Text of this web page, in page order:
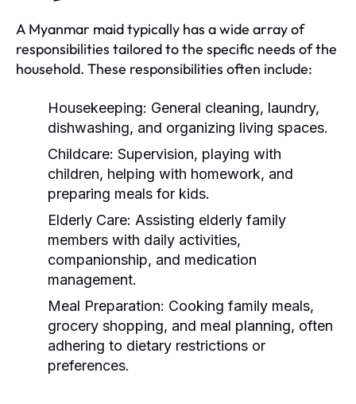
A Myanmar maid typically has a wide array of
responsibilities tailored to the specific needs of the
household. These responsibilities often include:
Housekeeping: General cleaning, laundry,
dishwashing, and organizing living spaces.
Childcare: Supervision, playing with
children, helping with homework, and
preparing meals for kids.
Elderly Care: Assisting elderly family
members with daily activities,
companionship, and medication
management.
Meal Preparation: Cooking family meals,
grocery shopping, and meal planning, often
adhering to dietary restrictions or
preferences.